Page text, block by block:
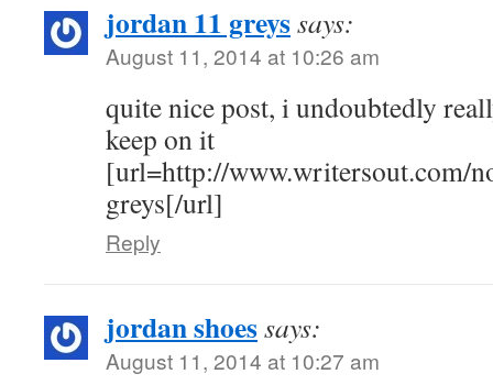
jordan 11 greyssays:
August 11, 2014 at 10:26 am
quite nice post, i undoubtedly
keep on it
[url=http://www.writersout.com/
greys[/url]
Reply
jordan shoessays:
August 11, 2014 at 10:27 am